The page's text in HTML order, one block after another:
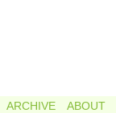
ARCHIVE ABOUT